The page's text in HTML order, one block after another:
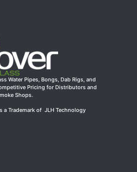
Water Pipes, Bongs, Dab Rigs, and
Pricing for Distributors and
Shops.
a Trademark of JLH Technology